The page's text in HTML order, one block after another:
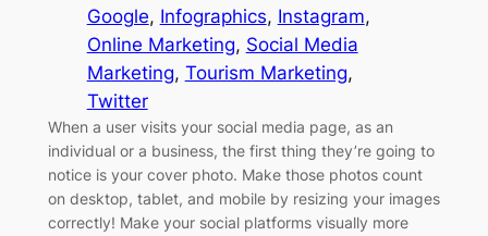
Google, Infographics, Instagram
Online Marketing, Social Media
Marketing, Tourism Marketing
Twitter
When a user visits your social media page, as an
individual or a business, the first thing they’re going to
notice is your cover photo. Make those photos count
on desktop, tablet, and mobile by resizing your images
correctly! Make your social platforms visually more